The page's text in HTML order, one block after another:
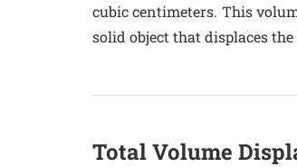
cubic centimeters. This
solid object that displaces
Total Volume